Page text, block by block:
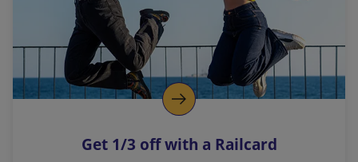
n
k
o
p
s
Get 1/3 off with a Railcard